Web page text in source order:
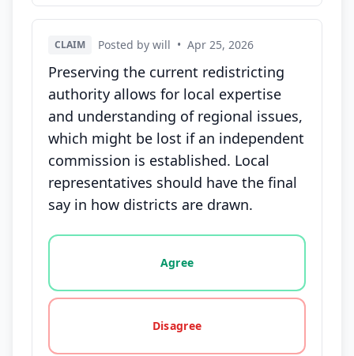
CLAIM Posted by will • Apr 25, 2026
Preserving the current redistricting
authority allows for local expertise
and understanding of regional issues,
which might be lost if an independent
commission is established. Local
representatives should have the final
say in how districts are drawn.
Vote options for this statement: agree, disagree,
Agree
Disagree